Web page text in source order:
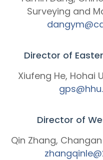
Surveying and
Director of
Xiufeng He, Hohai
Director of
Qin Zhang,